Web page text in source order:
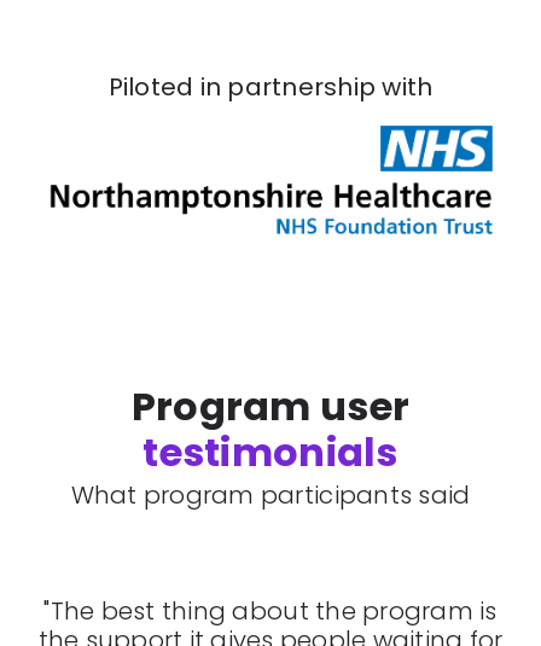
Piloted in partnership with
Program user
testimonials
What program participants said
"The best thing about the program is